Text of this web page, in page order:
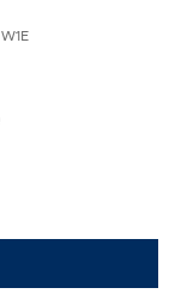
W1E